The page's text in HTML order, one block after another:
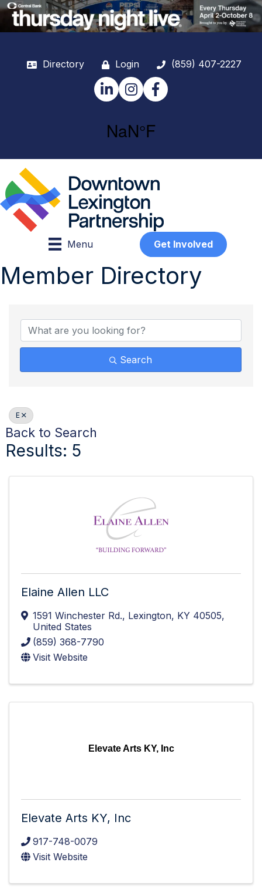
Directory Login
(859) 407-2227
LinkedInInstagramFacebook
Menu Get Involved
Member Directory
Search
E
Back to Search
Results: 5
Elaine Allen LLC
1591 Winchester Rd., Lexington, KY 40505,
United States
(859) 368-7790
Visit Website
Elevate Arts KY, Inc
Elevate Arts KY, Inc
917-748-0079
Visit Website